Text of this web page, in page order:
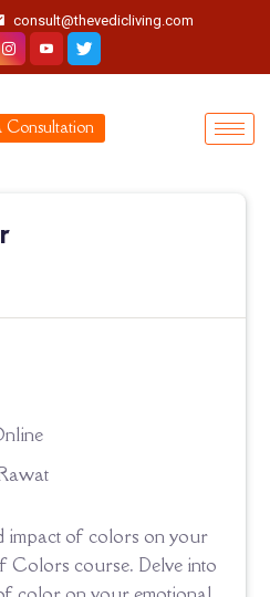
consult@thevedicliving.com
Consultation
impact of colors on your
Colors course. Delve into